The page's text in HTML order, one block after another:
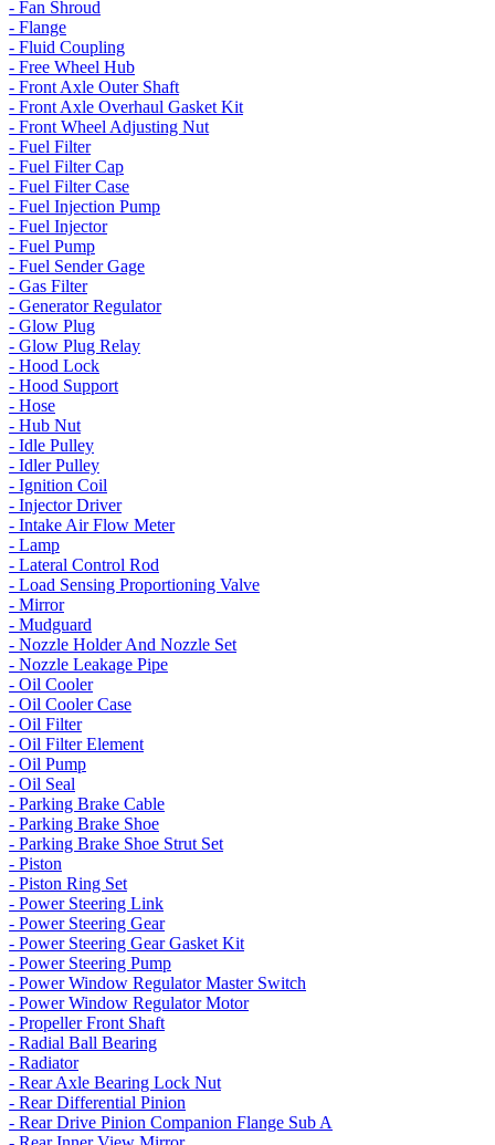
- Fan Shroud
- Flange
- Fluid Coupling
- Free Wheel Hub
- Front Axle Outer Shaft
- Front Axle Overhaul Gasket Kit
- Front Wheel Adjusting Nut
- Fuel Filter
- Fuel Filter Cap
- Fuel Filter Case
- Fuel Injection Pump
- Fuel Injector
- Fuel Pump
- Fuel Sender Gage
- Gas Filter
- Generator Regulator
- Glow Plug
- Glow Plug Relay
- Hood Lock
- Hood Support
- Hose
- Hub Nut
- Idle Pulley
- Idler Pulley
- Ignition Coil
- Injector Driver
- Intake Air Flow Meter
- Lamp
- Lateral Control Rod
- Load Sensing Proportioning Valve
- Mirror
- Mudguard
- Nozzle Holder And Nozzle Set
- Nozzle Leakage Pipe
- Oil Cooler
- Oil Cooler Case
- Oil Filter
- Oil Filter Element
- Oil Pump
- Oil Seal
- Parking Brake Cable
- Parking Brake Shoe
- Parking Brake Shoe Strut Set
- Piston
- Piston Ring Set
- Power Steering Link
- Power Steering Gear
- Power Steering Gear Gasket Kit
- Power Steering Pump
- Power Window Regulator Master Switch
- Power Window Regulator Motor
- Propeller Front Shaft
- Radial Ball Bearing
- Radiator
- Rear Axle Bearing Lock Nut
- Rear Differential Pinion
- Rear Drive Pinion Companion Flange Sub A